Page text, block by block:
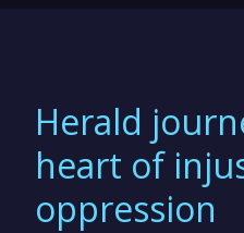
Herald
heart of
oppression